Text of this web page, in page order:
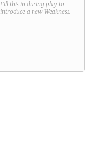
Fill this in during play to
introduce a new Weakness.